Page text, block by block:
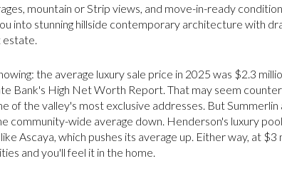
mountain or Strip views, and move-in-ready
into stunning hillside contemporary architecture with
the average luxury sale price in 2025 was $2.3
Bank's High Net Worth Report. That may seem
of the valley's most exclusive addresses. But
community-wide average down. Henderson's luxury
Ascaya, which pushes its average up. Either way, at
and you'll feel it in the home.